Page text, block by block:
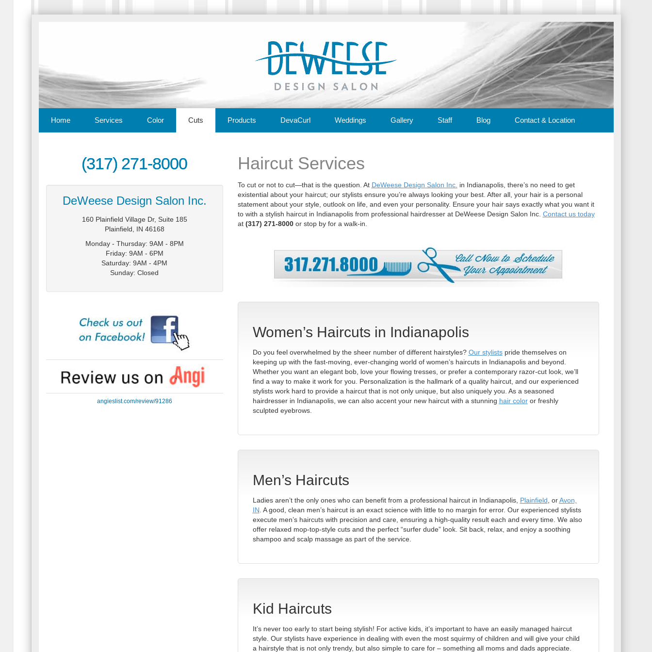
Home Services Color Cuts Products DevaCurl Weddings Gallery Staff Blog Contact & Location
Haircut Services
To cut or not to cut—that is the question. At DeWeese Design Salon Inc. in Indianapolis, there’s no need to get
existential about your haircut; our stylists ensure you’re always looking your best. After all, your hair is a personal
statement about your style, outlook on life, and even your personality. Ensure your hair says exactly what you want it
to with a stylish haircut in Indianapolis from professional hairdresser at DeWeese Design Salon Inc. Contact us today
at (317) 271-8000or stop by for a walk-in.
Women’s Haircuts in Indianapolis
Do you feel overwhelmed by the sheer number of different hairstyles? Our stylistspride themselves on
keeping up with the fast-moving, ever-changing world of women’s haircuts in Indianapolis and beyond.
Whether you want an elegant bob, love your flowing tresses, or prefer a contemporary razor-cut look, we’ll
find a way to make it work for you. Personalization is the hallmark of a quality haircut, and our experienced
stylists work hard to provide a haircut that is not only unique, but also uniquely you. As a seasoned
hairdresser in Indianapolis, we can also accent your new haircut with a stunning hair coloror freshly
sculpted eyebrows.
Men’s Haircuts
Ladies aren’t the only ones who can benefit from a professional haircut in Indianapolis, Plainfield , orAvon,
IN . A good, clean men’s haircut is an exact science with little to no margin for error. Our experienced stylists
execute men’s haircuts with precision and care, ensuring a high-quality result each and every time. We also
offer relaxed mop-top-style cuts and the perfect “surfer dude” look. Sit back, relax, and enjoy a soothing
shampoo and scalp massage as part of the service.
Kid Haircuts
It’s never too early to start being stylish! For active kids, it’s important to have an easily managed haircut
style. Our stylists have experience in dealing with even the most squirmy of children and will give your child
a hairstyle that is not only trendy, but also simple to care for – something all moms and dads appreciate.
(317) 271-8000
DeWeese Design Salon Inc.
160 Plainfield Village Dr, Suite 185
Plainfield
IN 46168
Monday - Thursday: 9AM - 8PM
Friday: 9AM - 6PM
Saturday: 9AM - 4PM
Sunday: Closed
angieslist.com/review/91286